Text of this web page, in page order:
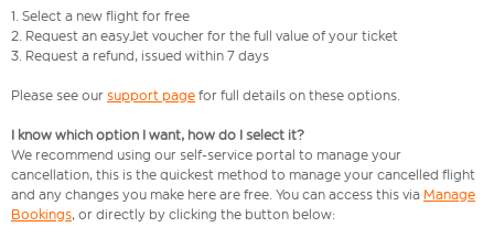
1. Select a new flight for free
2. Request an easyJet voucher for the full value of your ticket
3. Request a refund, issued within 7 days
Please see our support page for full details on these options.
I know which option I want, how do I select it?
We recommend using our self-service portal to manage your
cancellation, this is the quickest method to manage your cancelled flight
and any changes you make here are free. You can access this via Manage
Bookings, or directly by clicking the button below: